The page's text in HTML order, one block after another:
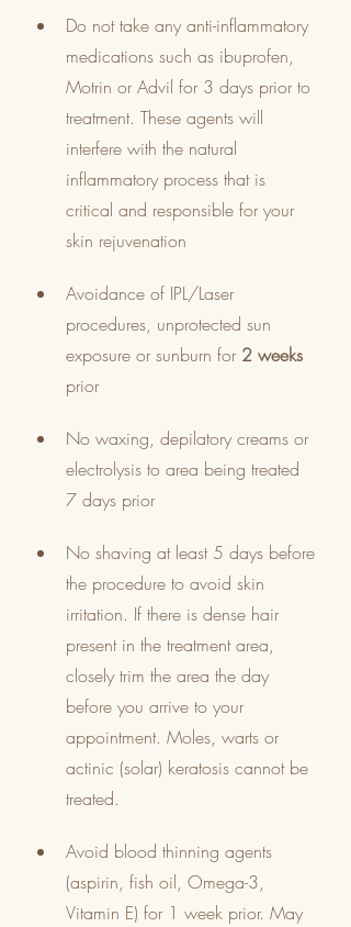
Do not take any anti-inflammatory
medications such as ibuprofen,
Motrin or Advil for 3 days prior to
treatment. These agents will
interfere with the natural
inflammatory process that is
critical and responsible for your
skin rejuvenation
Avoidance of IPL/Laser
procedures, unprotected sun
exposure or sunburn for 2 weeks
prior
No waxing, depilatory creams or
electrolysis to area being treated
7 days prior
No shaving at least 5 days before
the procedure to avoid skin
irritation. If there is dense hair
present in the treatment area,
closely trim the area the day
before you arrive to your
appointment. Moles, warts or
actinic (solar) keratosis cannot be
treated.
Avoid blood thinning agents
(aspirin, fish oil, Omega-3,
Vitamin E) for 1 week prior. May